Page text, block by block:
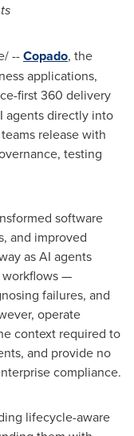
--Copado, the
applications,
first 360 delivery
agents directly into
release with
testing
software
and improved
as AI agents
—
failures, and
operate
context required to
and provide no
compliance.
lifecycle-aware